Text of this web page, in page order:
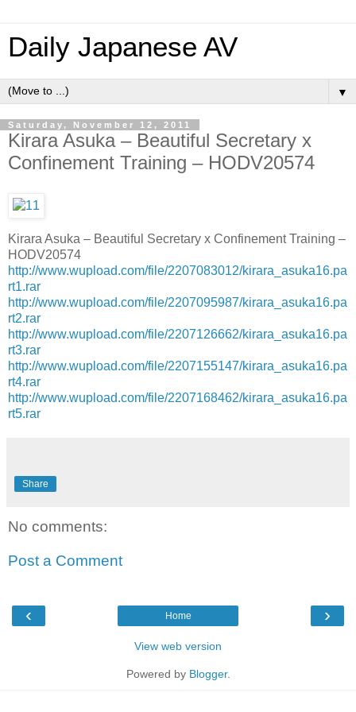
Daily Japanese AV
▼
Saturday, November 12, 2011
Kirara Asuka – Beautiful Secretary x
Confinement Training – HODV20574
Kirara Asuka – Beautiful Secretary x Confinement Training –
HODV20574
http://www.wupload.com/file/2207083012/kirara_asuka16.pa
rt1.rar
http://www.wupload.com/file/2207095987/kirara_asuka16.pa
rt2.rar
http://www.wupload.com/file/2207126662/kirara_asuka16.pa
rt3.rar
http://www.wupload.com/file/2207155147/kirara_asuka16.pa
rt4.rar
http://www.wupload.com/file/2207168462/kirara_asuka16.pa
rt5.rar
Share
No comments:
Post a Comment
‹ ›
Home
View web version
Powered by Blogger.